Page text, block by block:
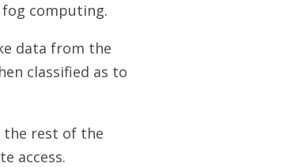
fog computing.
data from the
classified as to
the rest of the
access.